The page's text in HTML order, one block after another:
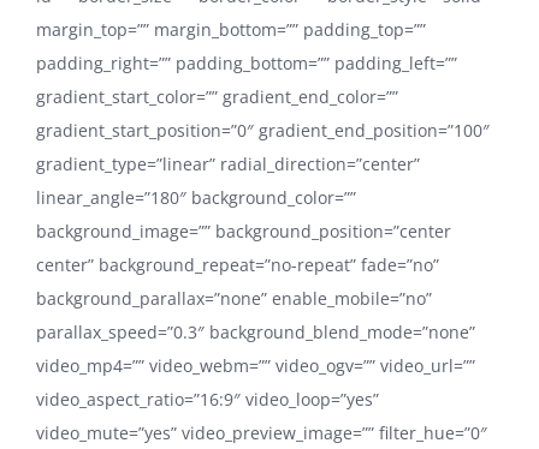
margin_top=”” margin_bottom=”” padding_top=””
padding_right=”” padding_bottom=”” padding_left=””
gradient_start_color=”” gradient_end_color=””
gradient_start_position=”0″ gradient_end_position=”100″
gradient_type=”linear” radial_direction=”center”
linear_angle=”180″ background_color=””
background_image=”” background_position=”center
center” background_repeat=”no-repeat” fade=”no”
background_parallax=”none” enable_mobile=”no”
parallax_speed=”0.3″ background_blend_mode=”none”
video_mp4=”” video_webm=”” video_ogv=”” video_url=””
video_aspect_ratio=”16:9″ video_loop=”yes”
video_mute=”yes” video_preview_image=”” filter_hue=”0″